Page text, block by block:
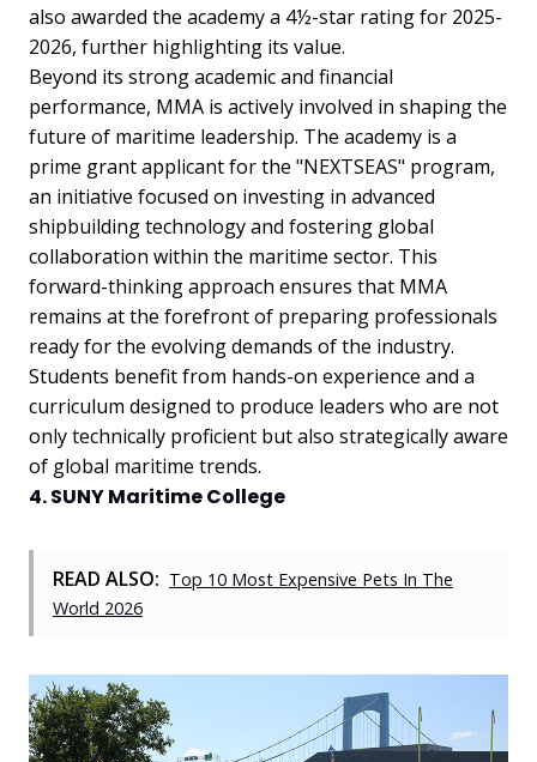
also awarded the academy a 4½-star rating for 2025-
2026, further highlighting its value.
Beyond its strong academic and financial
performance, MMA is actively involved in shaping the
future of maritime leadership. The academy is a
prime grant applicant for the "NEXTSEAS" program,
an initiative focused on investing in advanced
shipbuilding technology and fostering global
collaboration within the maritime sector. This
forward-thinking approach ensures that MMA
remains at the forefront of preparing professionals
ready for the evolving demands of the industry.
Students benefit from hands-on experience and a
curriculum designed to produce leaders who are not
only technically proficient but also strategically aware
of global maritime trends.
4. SUNY Maritime College
READ ALSO: Top 10 Most Expensive Pets In The
World 2026